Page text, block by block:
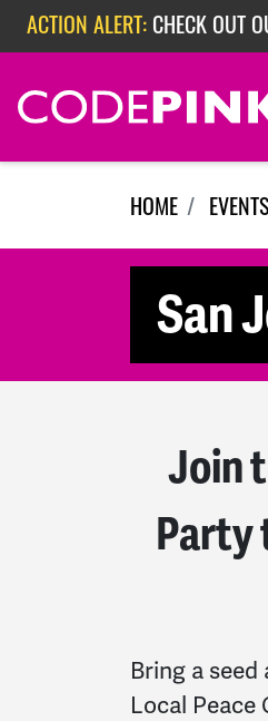
Skip navigation
ACTION ALERT: CHECK OUT
ACTION ALERT:CHECK OUT
ACTION ALERT:EPISODE 362:
HOME EVENTS
San
Join
Party
Bring a
Local Peace